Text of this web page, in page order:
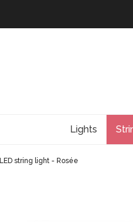
Lights
LED string light - Rosée